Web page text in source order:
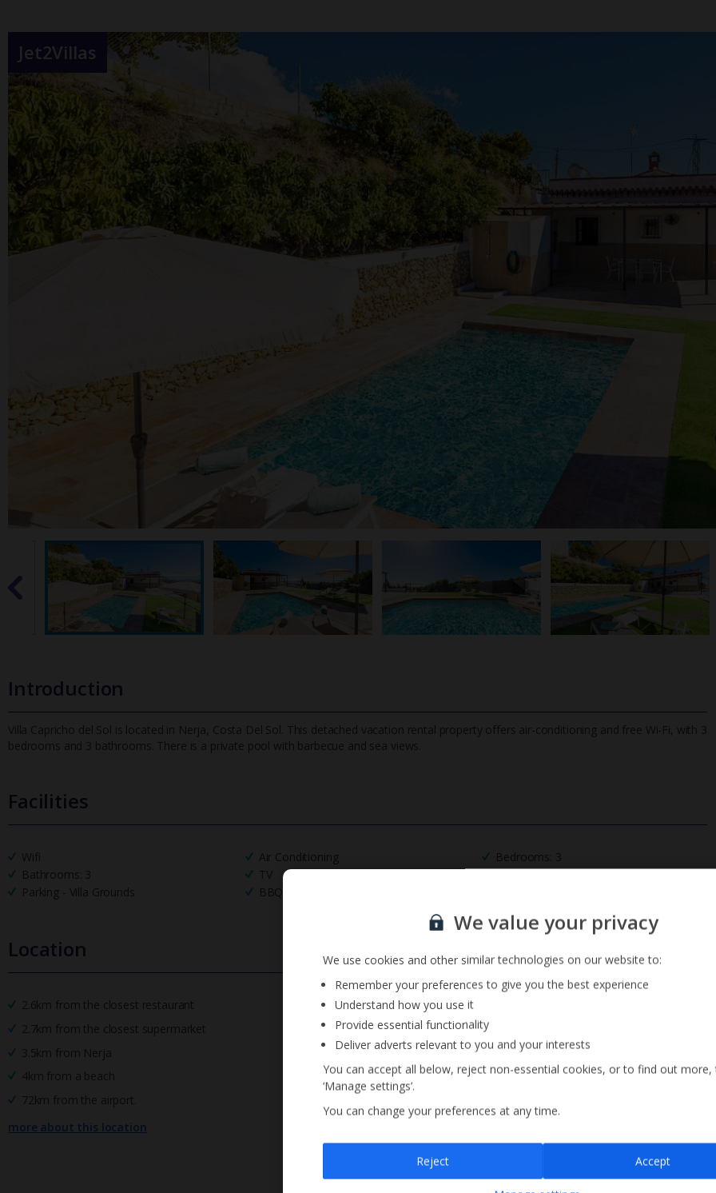
Jet2Villas
Introduction
Villa Capricho del Sol is located in Nerja, Costa Del Sol. This detached vacation rental property offers air-conditioning and free Wi-Fi, with 3
bedrooms and 3 bathrooms. There is a private pool with barbecue and sea views.
Facilities
Wifi Air Conditioning
Bedrooms: 3
Bathrooms: 3
TV
Private Pool
Parking - Villa Grounds
BBQ
Location
2.6km from the closest restaurant
2.7km from the closest supermarket
3.5km from Nerja
4km from a beach
72km from the airport.
more about this location
24/7 UK-based
Sign up for our email service
Sign up
We value your privacy
We use cookies and other similar technologies on our website to:
Remember your preferences to give you the best experience
Understand how you use it
Provide essential functionality
Deliver adverts relevant to you and your interests
You can accept all below, reject non-essential cookies, or to find out more,
‘Manage settings’.
You can change your preferences at any time.
Reject Accept